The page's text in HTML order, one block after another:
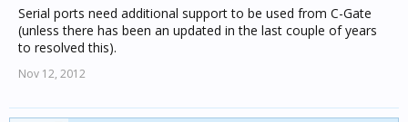
Serial ports need additional support to be used from C-Gate
(unless there has been an updated in the last couple of years
to resolved this).
Nov 12, 2012